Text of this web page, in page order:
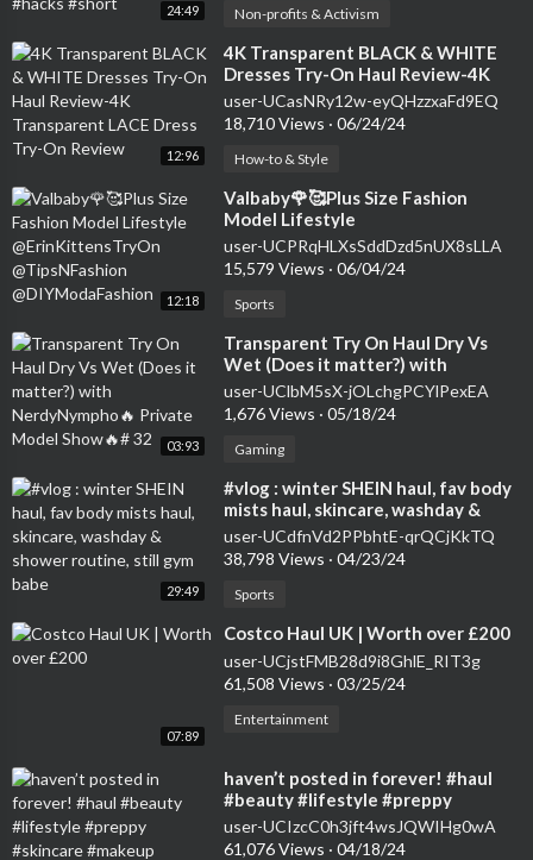
24:49 Non-profits & Activism
12:96
⁣4K Transparent BLACK & WHITE
Dresses Try-On Haul Review-4K
Transparent LACE Dress Try-On
Review
user-UCasNRy12w-eyQHzzxaFd9EQ
18,710 Views · 06/24/24
How-to & Style
12:18
⁣Valbaby🌹🥰Plus Size Fashion
Model Lifestyle
@ErinKittensTryOn
@TipsNFashion @DIYModaFashion
user-UCPRqHLXsSddDzd5nUX8sLLA
15,579 Views · 06/04/24
Sports
03:93
⁣Transparent Try On Haul Dry Vs
Wet (Does it matter?) with
NerdyNympho🔥 Private Model
Show🔥# 32
user-UClbM5sX-jOLchgPCYlPexEA
1,676 Views · 05/18/24
Gaming
29:49
⁣#vlog : winter SHEIN haul, fav body
mists haul, skincare, washday &
shower routine, still gym babe
user-UCdfnVd2PPbhtE-qrQCjKkTQ
38,798 Views · 04/23/24
Sports
07:89
⁣Costco Haul UK | Worth over £200
user-UCjstFMB28d9i8GhlE_RIT3g
61,508 Views · 03/25/24
Entertainment
⁣haven’t posted in forever! #haul
#beauty #lifestyle #preppy
#skincare #makeup #sephora #fyp
#viral
user-UCIzcC0h3jft4wsJQWIHg0wA
61,076 Views · 04/18/24